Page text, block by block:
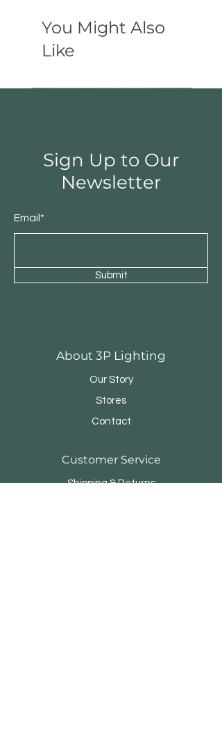
You Might Also
Like
Sign Up to Our
Newsletter
Email*
Submit
About 3P Lighting
Our Story
Stores
Contact
Customer Service
Shipping & Returns